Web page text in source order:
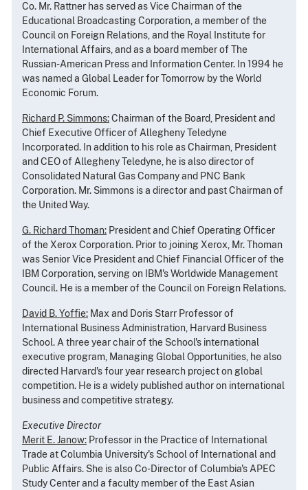
Co. Mr. Rattner has served as Vice Chairman of the
Educational Broadcasting Corporation, a member of the
Council on Foreign Relations, and the Royal Institute for
International Affairs, and as a board member of The
Russian-American Press and Information Center. In 1994 he
was named a Global Leader for Tomorrow by the World
Economic Forum.
Richard P. Simmons:Chairman of the Board, President and
Chief Executive Officer of Allegheny Teledyne
Incorporated. In addition to his role as Chairman, President
and CEO of Allegheny Teledyne, he is also director of
Consolidated Natural Gas Company and PNC Bank
Corporation. Mr. Simmons is a director and past Chairman of
the United Way.
G. Richard Thoman: President and Chief Operating Officer
of the Xerox Corporation. Prior to joining Xerox, Mr. Thoman
was Senior Vice President and Chief Financial Officer of the
IBM Corporation, serving on IBM's Worldwide Management
Council. He is a member of the Council on Foreign Relations.
David B. Yoffie: Max and Doris Starr Professor of
International Business Administration, Harvard Business
School. A three year chair of the School's international
executive program, Managing Global Opportunities, he also
directed Harvard's four year research project on global
competition. He is a widely published author on international
business and competitive strategy.
Executive Director
Merit E. Janow: Professor in the Practice of International
Trade at Columbia University's School of International and
Public Affairs. She is also Co-Director of Columbia's APEC
Study Center and a faculty member of the East Asian